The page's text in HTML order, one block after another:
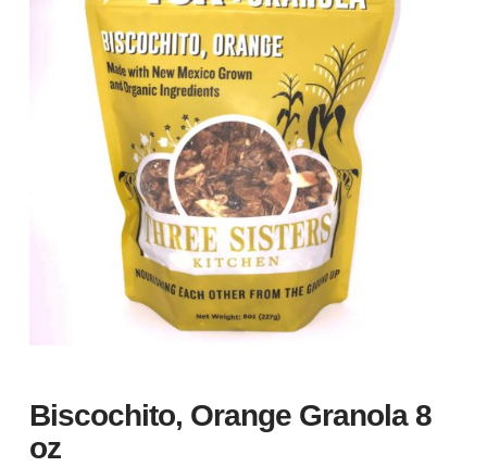
Biscochito, Orange Granola 8
oz